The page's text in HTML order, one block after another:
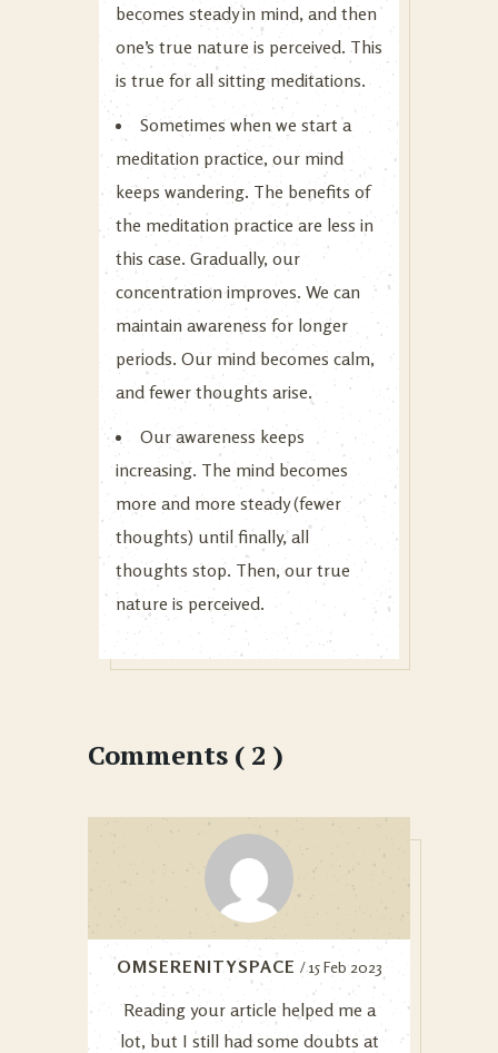
becomes steady in mind, and then
one’s true nature is perceived. This
is true for all sitting meditations.
Sometimes when we start a
meditation practice, our mind
keeps wandering. The benefits of
the meditation practice are less in
this case. Gradually, our
concentration improves. We can
maintain awareness for longer
periods. Our mind becomes calm,
and fewer thoughts arise.
Our awareness keeps
increasing. The mind becomes
more and more steady (fewer
thoughts) until finally, all
thoughts stop. Then, our true
nature is perceived.
Comments ( 2 )
OMSERENITYSPACE / 15 Feb 2023
Reading your article helped me a
lot, but I still had some doubts at